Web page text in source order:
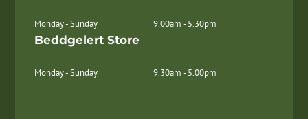
Monday - Sunday 9.00am - 5.30pm
Beddgelert Store
Monday - Sunday 9.30am - 5.00pm